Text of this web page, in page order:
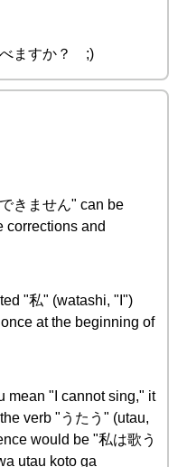
ますか？ ;)
きません" can be
corrections and
"私" (watashi, "I")
at the beginning of
mean "I cannot sing," it
verb "うたう" (utau,
would be "私は歌う
utau koto ga